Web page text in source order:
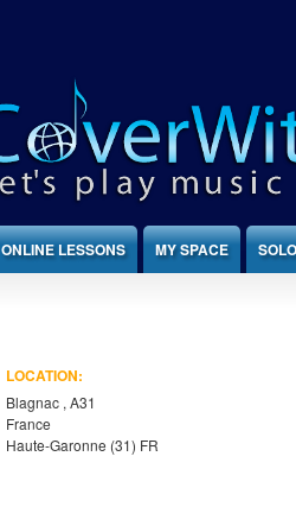
ONLINE LESSONS MY SPACE
LOCATION:
Blagnac , A31
France
Haute-Garonne (31) FR